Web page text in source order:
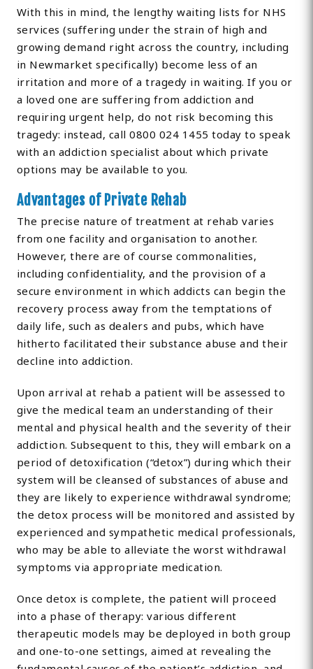
With this in mind, the lengthy waiting lists for NHS
services (suffering under the strain of high and
growing demand right across the country, including
in Newmarket specifically) become less of an
irritation and more of a tragedy in waiting. If you or
a loved one are suffering from addiction and
requiring urgent help, do not risk becoming this
tragedy: instead, call 0800 024 1455 today to speak
with an addiction specialist about which private
options may be available to you.
Advantages of Private Rehab
The precise nature of treatment at rehab varies
from one facility and organisation to another.
However, there are of course commonalities,
including confidentiality, and the provision of a
secure environment in which addicts can begin the
recovery process away from the temptations of
daily life, such as dealers and pubs, which have
hitherto facilitated their substance abuse and their
decline into addiction.
Upon arrival at rehab a patient will be assessed to
give the medical team an understanding of their
mental and physical health and the severity of their
addiction. Subsequent to this, they will embark on a
period of detoxification (“detox”) during which their
system will be cleansed of substances of abuse and
they are likely to experience withdrawal syndrome;
the detox process will be monitored and assisted by
experienced and sympathetic medical professionals,
who may be able to alleviate the worst withdrawal
symptoms via appropriate medication.
Once detox is complete, the patient will proceed
into a phase of therapy: various different
therapeutic models may be deployed in both group
and one-to-one settings, aimed at revealing the